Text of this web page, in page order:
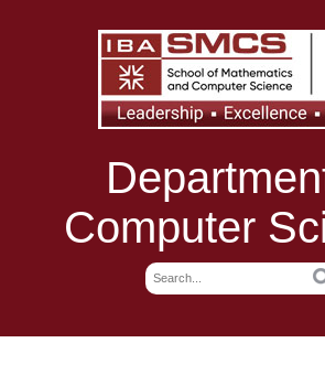
Computer